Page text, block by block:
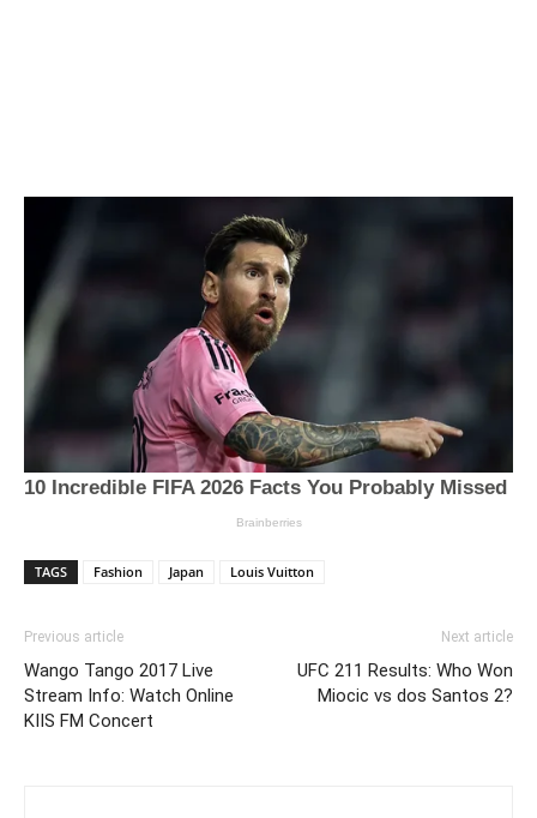
TAGS Fashion Japan Louis Vuitton
Previous article
Wango Tango 2017 Live
Stream Info: Watch Online
KIIS FM Concert
Next article
UFC 211 Results: Who Won
Miocic vs dos Santos 2?